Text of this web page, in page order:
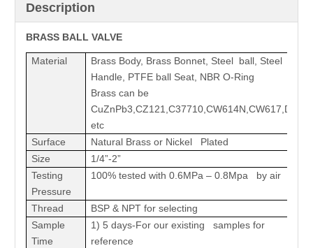
Description
BRASS BALL VALVE
Material
Brass Body, Brass Bonnet, Steel ball, Steel
Handle, PTFE ball Seat, NBR O-Ring
Brass can be
CuZnPb3,CZ121,C37710,CW614N,CW617,DZR
etc
Surface
Natural Brass or Nickel Plated
Size
1/4”-2”
Testing
Pressure
100% tested with 0.6MPa – 0.8Mpa by air
Thread
BSP & NPT for selecting
Sample
Time
1) 5 days-For our existing samples for
reference